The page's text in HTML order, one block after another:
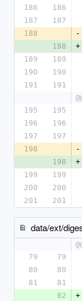
186
186
187
187
188
-
188
+
189
189
190
190
191
191
195
195
196
196
197
197
198
-
198
+
199
199
200
200
201
201
79
79
80
80
81
81
82
+